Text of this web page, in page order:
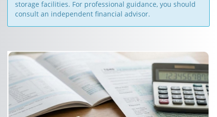
storage facilities. For professional guidance, you should
consult an independent financial advisor.